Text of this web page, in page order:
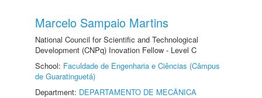
Marcelo Sampaio Martins
National Council for Scientific and Technological
Development (CNPq) Inovation Fellow - Level C
School: Faculdade de Engenharia e Ciências (Câmpus
de Guaratinguetá)
Department: DEPARTAMENTO DE MECÂNICA